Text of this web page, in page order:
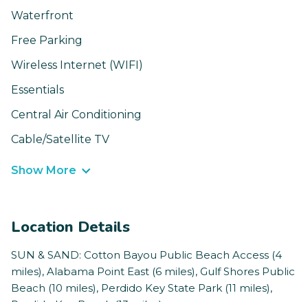
Waterfront
Free Parking
Wireless Internet (WIFI)
Essentials
Central Air Conditioning
Cable/Satellite TV
Show More
Location Details
SUN & SAND: Cotton Bayou Public Beach Access (4
miles), Alabama Point East (6 miles), Gulf Shores Public
Beach (10 miles), Perdido Key State Park (11 miles),